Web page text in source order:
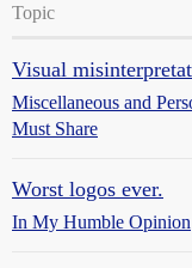
Topic
Visual
Miscellaneous and
Must Share
Worst logos ever.
In My Humble Opinion